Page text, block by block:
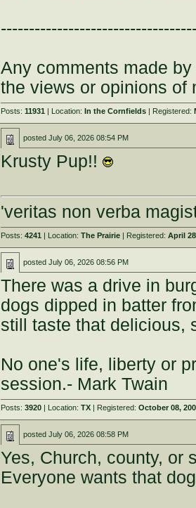
Any comments made
the views or opinions of
Posts:11931 | Location:In the Cornfields | Registered:
postedJuly 06, 2026 08:54 PM
Krusty Pup!!
'veritas non verba
Posts:4241 | Location:The Prairie | Registered:April
postedJuly 06, 2026 08:56 PM
There was a drive in
dogs dipped in batter
still taste that delicious,
No one's life, liberty or
session.- Mark Twain
Posts:3920 | Location:TX | Registered:October 08,
postedJuly 06, 2026 08:58 PM
Yes, Church, county, or
Everyone wants that